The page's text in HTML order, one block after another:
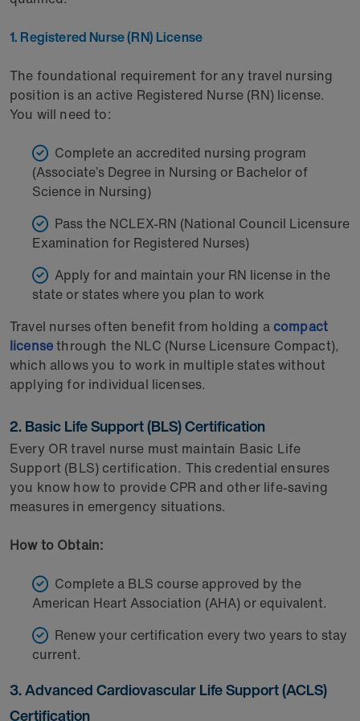
1. Registered Nurse (RN) License
The foundational requirement for any travel nursing
position is an active Registered Nurse (RN) license.
You will need to:
Complete an accredited nursing program
(Associate’s Degree in Nursing or Bachelor of
Science in Nursing)
Pass the NCLEX-RN (National Council Licensure
Examination for Registered Nurses)
Apply for and maintain your RN license in the
state or states where you plan to work
Travel nurses often benefit from holding a compact
licensethrough the NLC (Nurse Licensure Compact),
which allows you to work in multiple states without
applying for individual licenses.
2. Basic Life Support (BLS) Certification
Every OR travel nurse must maintain Basic Life
Support (BLS) certification. This credential ensures
you know how to provide CPR and other life-saving
measures in emergency situations.
How to Obtain:
Complete a BLS course approved by the
American Heart Association (AHA) or equivalent.
Renew your certification every two years to stay
current.
3. Advanced Cardiovascular Life Support (ACLS)
Certification